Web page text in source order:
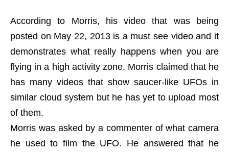
According to Morris, his video that was being
posted on May 22, 2013 is a must see video and it
demonstrates what really happens when you are
flying in a high activity zone. Morris claimed that he
has many videos that show saucer-like UFOs in
similar cloud system but he has yet to upload most
of them.
Morris was asked by a commenter of what camera
he used to film the UFO. He answered that he